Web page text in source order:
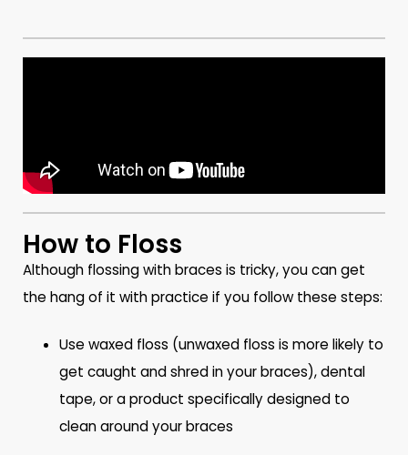
How to Floss
Although flossing with braces is tricky, you can get
the hang of it with practice if you follow these steps:
Use waxed floss (unwaxed floss is more likely to
get caught and shred in your braces), dental
tape, or a product specifically designed to
clean around your braces